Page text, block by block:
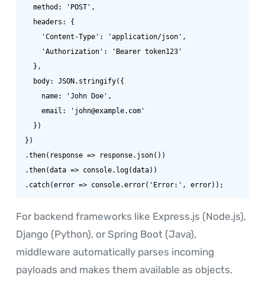
})
.then(response => response.json())
.then(data => console.log(data))
.catch(error => console.error('Error:', error));
For backend frameworks like Express.js (Node.js),
Django (Python), or Spring Boot (Java),
middleware automatically parses incoming
payloads and makes them available as objects.